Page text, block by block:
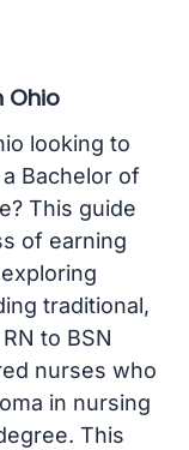
Ohio
looking to
Bachelor of
This guide
of earning
traditional,
to BSN
nurses who
in nursing
This